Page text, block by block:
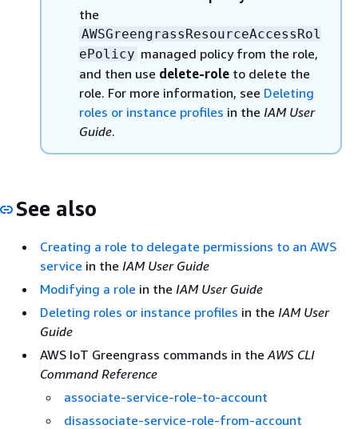
the
AWSGreengrassResourceAccessRol
ePolicy managed policy from the role,
and then use delete-role to delete the
role. For more information, see Deleting
roles or instance profiles in the IAM User
Guide.
See also
Creating a role to delegate permissions to an AWS
service in the IAM User Guide
Modifying a role in the IAM User Guide
Deleting roles or instance profiles in the IAM User
Guide
AWS IoT Greengrass commands in the AWS CLI
Command Reference
associate-service-role-to-account
disassociate-service-role-from-account